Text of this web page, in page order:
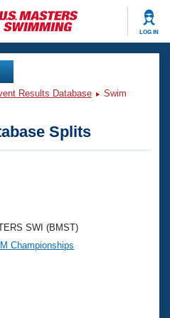
LOG IN
Results Database
Swim
Splits
SWI (BMST)
Championships